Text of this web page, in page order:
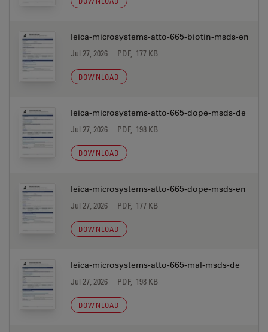
leica-microsystems-atto-665-biotin-msds-en
Jul 27, 2026 PDF, 177 KB
DOWNLOAD
leica-microsystems-atto-665-dope-msds-de
Jul 27, 2026 PDF, 198 KB
DOWNLOAD
leica-microsystems-atto-665-dope-msds-en
Jul 27, 2026 PDF, 177 KB
DOWNLOAD
leica-microsystems-atto-665-mal-msds-de
Jul 27, 2026 PDF, 198 KB
DOWNLOAD